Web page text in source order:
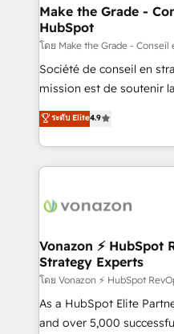
& reprise de données -
alignement Marketing /
tableaux de bord -
optimisation -
e-commerce) -
et grandes entreprises
dans des secteurs variés
Make the Grade -
HubSpot
โดย Make the Grade -
Société de conseil en
mission est de soutenir
B2B à travers
l'intégration CRM et le
auprès de vos comptes existants.
l'international, nous
delà d’une simple
➤ L’intégration de CRM
pour aligner les équipes
support client (data
audit et maintenance) ➤ La création de sites internet
de conversion qui
ระดับ Elite4.9
Vonazon ⚡ HubSpot
Strategy Experts
โดย Vonazon ⚡ HubSpot
As a HubSpot Elite
and over 5,000